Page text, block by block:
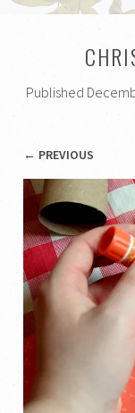
Published
← PREVIOUS